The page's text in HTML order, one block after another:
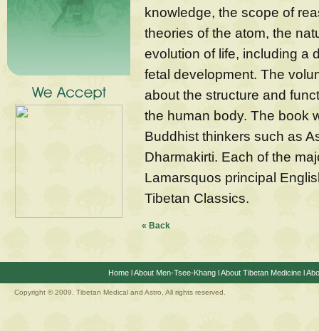
knowledge, the scope of
theories of the atom, the
evolution of life, including a
fetal development. The
about the structure and
the human body. The book
Buddhist thinkers such as
Dharmakirti. Each of the
Lamarsquos principal
Tibetan Classics.
« Back
HomelAbout Men-Tsee-KhanglAbout Tibetan Medicinel
Copyright © 2009. Tibetan Medical and Astro, All rights reserved.